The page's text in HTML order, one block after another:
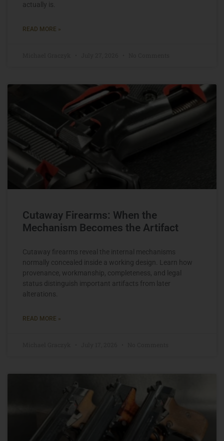
actually is.
READ MORE »
Cutaway Firearms: When the
Mechanism Becomes the Artifact
Cutaway firearms reveal the internal mechanisms
normally concealed inside a working design. Learn how
provenance, workmanship, completeness, and legal
status distinguish important artifacts from later
alterations.
READ MORE »